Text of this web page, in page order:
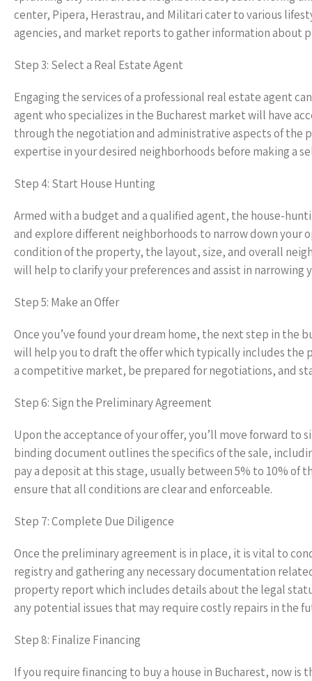
center, Pipera, Herastrau, and Militari cater to various
agencies, and market reports to gather information about
Step 3: Select a Real Estate Agent
Engaging the services of a professional real estate agent
agent who specializes in the Bucharest market will have
through the negotiation and administrative aspects of the
expertise in your desired neighborhoods before making a
Step 4: Start House Hunting
Armed with a budget and a qualified agent, the house-
and explore different neighborhoods to narrow down
condition of the property, the layout, size, and overall
will help to clarify your preferences and assist in narrowing
Step 5: Make an Offer
Once you’ve found your dream home, the next step in the
will help you to draft the offer which typically includes the
a competitive market, be prepared for negotiations, and
Step 6: Sign the Preliminary Agreement
Upon the acceptance of your offer, you’ll move forward to
binding document outlines the specifics of the sale,
pay a deposit at this stage, usually between 5% to 10% of
ensure that all conditions are clear and enforceable.
Step 7: Complete Due Diligence
Once the preliminary agreement is in place, it is vital to
registry and gathering any necessary documentation
property report which includes details about the legal
any potential issues that may require costly repairs in the
Step 8: Finalize Financing
If you require financing to buy a house in Bucharest, now